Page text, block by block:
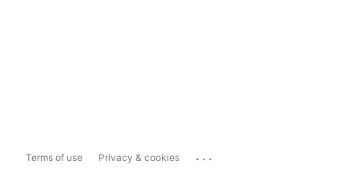
Terms of use Privacy & cookies ...